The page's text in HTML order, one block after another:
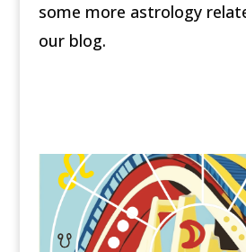
some more astrology
our blog.